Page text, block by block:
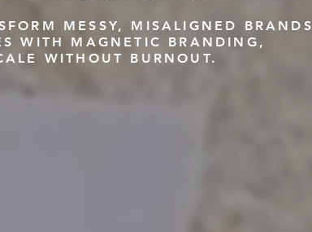
MESSY, MISALIGNED BRANDS
WITH MAGNETIC BRANDING,
WITHOUT BURNOUT.